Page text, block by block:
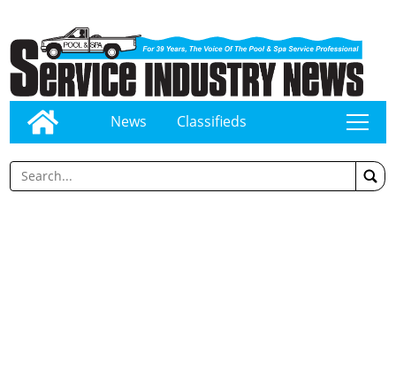
News Classifieds tap